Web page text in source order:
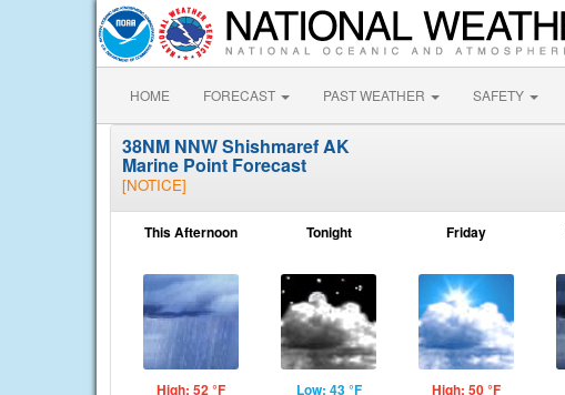
HOME FORECAST PAST WEATHER SAFETY
38NM NNW Shishmaref AK
Marine Point Forecast
[NOTICE]
This Afternoon
High: 52 °F
Tonight
Low: 43 °F
Friday
High: 50 °F